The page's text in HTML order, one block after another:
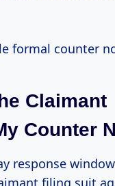
formal counter
Claimant
Counter
response
filing suit